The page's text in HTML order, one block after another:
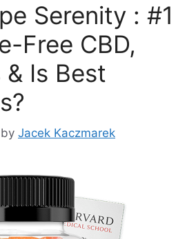
Serenity : #1
Free CBD,
Is Best
by Jacek Kaczmarek